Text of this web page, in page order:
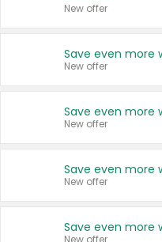
New offer
New offer
New offer
New offer
New offer